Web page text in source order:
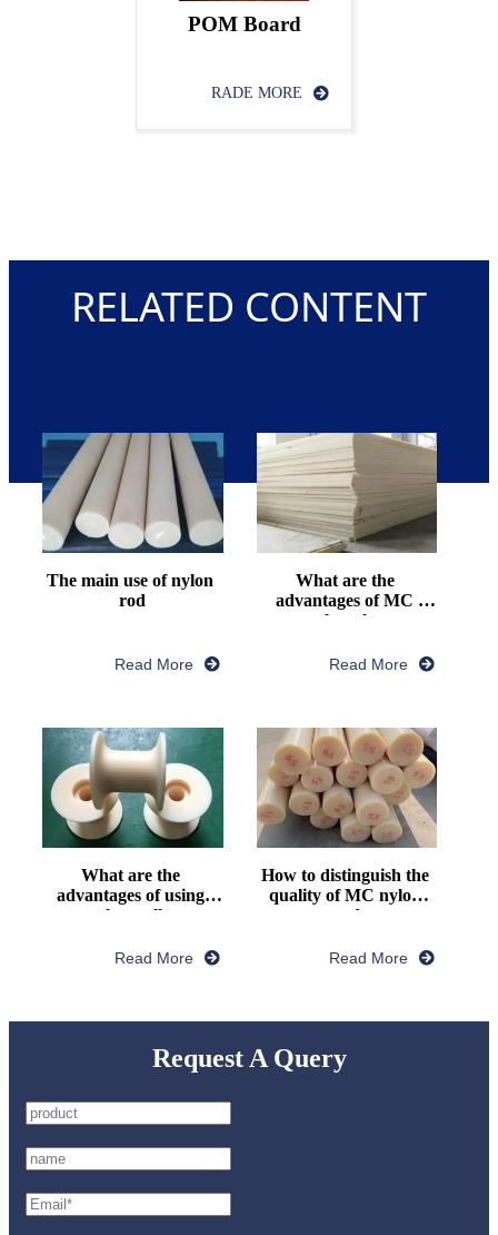
POM Board
RADE MORE
RELATED CONTENT
The main use of nylon
rod
Read More
What are the
advantages of MC
nylon plate
Read More
What are the
advantages of using
nylon pulley
Read More
How to distinguish the
quality of MC nylon
rod
Read More
Request A Query